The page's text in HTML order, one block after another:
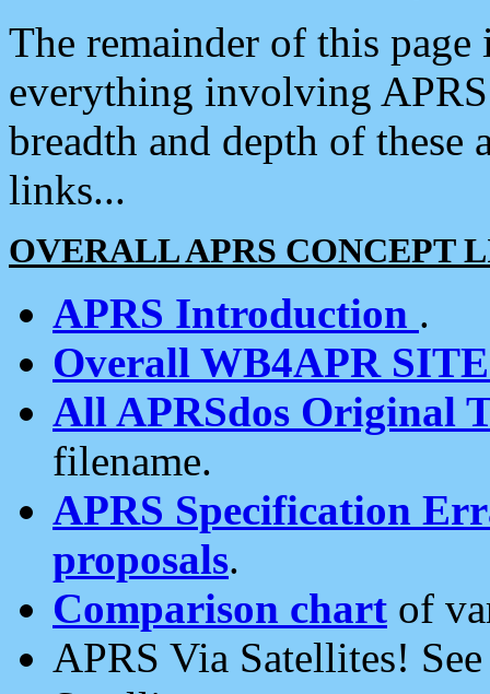
The remainder of this
everything involving
breadth and depth of
links...
OVERALL APRS CONCEPT
APRS Introduction .
Overall WB4APR
All APRSdos Original
filename.
APRS Specification
proposals.
Comparison chart of
APRS Via Satellites!